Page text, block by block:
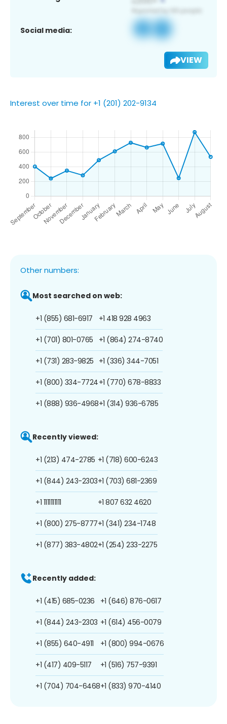
Social media:
VIEW
Interest over time for +1 (201) 202-9134
Other numbers:
Most searched on web:
+1 (855) 681-6917
+1 (701) 801-0765
+1 (731) 283-9825
+1 (800) 334-7724
+1 (888) 936-4968
+1 418 928 4963
+1 (864) 274-8740
+1 (336) 344-7051
+1 (770) 678-8833
+1 (314) 936-6785
Recently viewed:
+1 (213) 474-2785
+1 (844) 243-2303
+1 1111111111
+1 (800) 275-8777
+1 (877) 383-4802
+1 (718) 600-6243
+1 (703) 681-2369
+1 807 632 4620
+1 (341) 234-1748
+1 (254) 233-2275
Recently added:
+1 (415) 685-0236
+1 (844) 243-2303
+1 (855) 640-4911
+1 (417) 409-5117
+1 (704) 704-6468
+1 (646) 876-0617
+1 (614) 456-0079
+1 (800) 994-0676
+1 (516) 757-9391
+1 (833) 970-4140